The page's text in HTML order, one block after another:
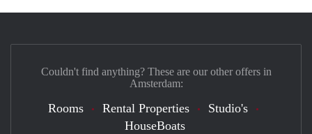
Couldn't find anything? These are our other offers in
Amsterdam:
Rooms Rental Properties
Studio's
HouseBoats